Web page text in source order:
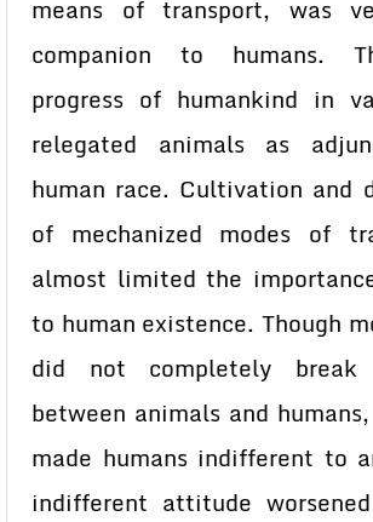
means of transport, was
companion to humans.
progress of humankind in
relegated animals as
human race. Cultivation and
of mechanized modes of
almost limited the
to human existence. Though
did not completely break
between animals and
made humans indifferent to
indifferent attitude